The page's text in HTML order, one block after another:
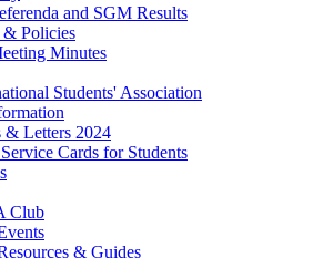
and SGM Results
Policies
Minutes
Students' Association
& Letters 2024
Cards for Students
Club
& Guides